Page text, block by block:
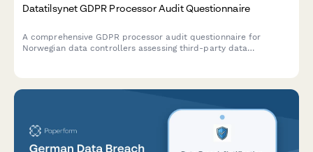
Datatilsynet GDPR Processor Audit Questionnaire
A comprehensive GDPR processor audit questionnaire for
Norwegian data controllers assessing third-party data